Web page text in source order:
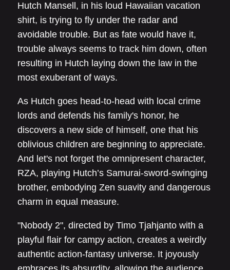
Hutch Mansell, in his loud Hawaiian vacation
shirt, is trying to fly under the radar and
avoidable trouble. But as fate would have it,
trouble always seems to track him down, often
resulting in Hutch laying down the law in the
most exuberant of ways.
As Hutch goes head-to-head with local crime
lords and defends his family's honor, he
discovers a new side of himself, one that his
oblivious children are beginning to appreciate.
And let's not forget the omnipresent character,
RZA, playing Hutch’s Samurai-sword-swinging
brother, embodying Zen suavity and dangerous
charm in equal measure.
"Nobody 2", directed by Timo Tjahjanto with a
playful flair for campy action, creates a weirdly
authentic action-fantasy universe. It joyously